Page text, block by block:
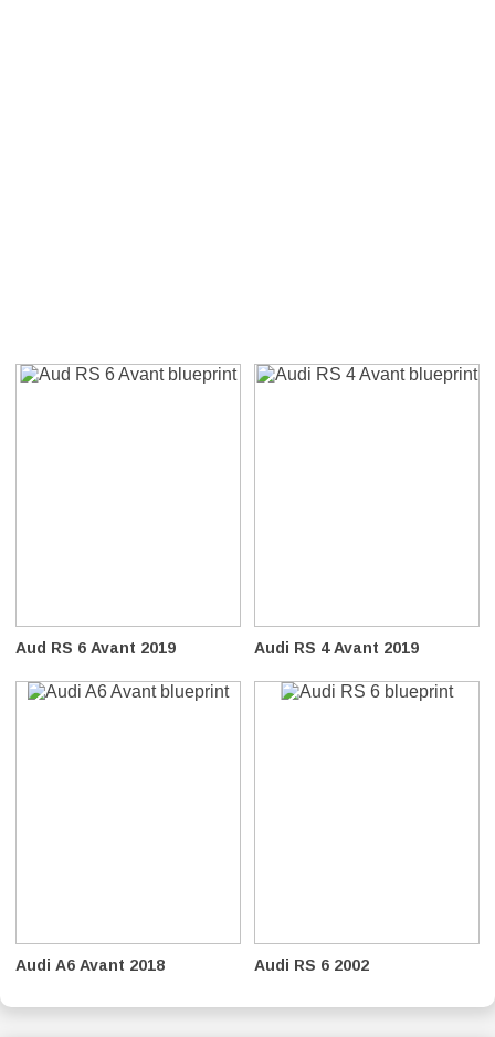
Aud RS 6 Avant 2019 Audi RS 4 Avant 2019
Audi A6 Avant 2018 Audi RS 6 2002